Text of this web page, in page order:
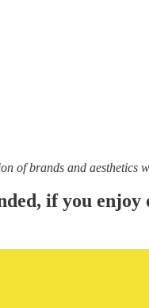
of brands and aesthetics
if you enjoy